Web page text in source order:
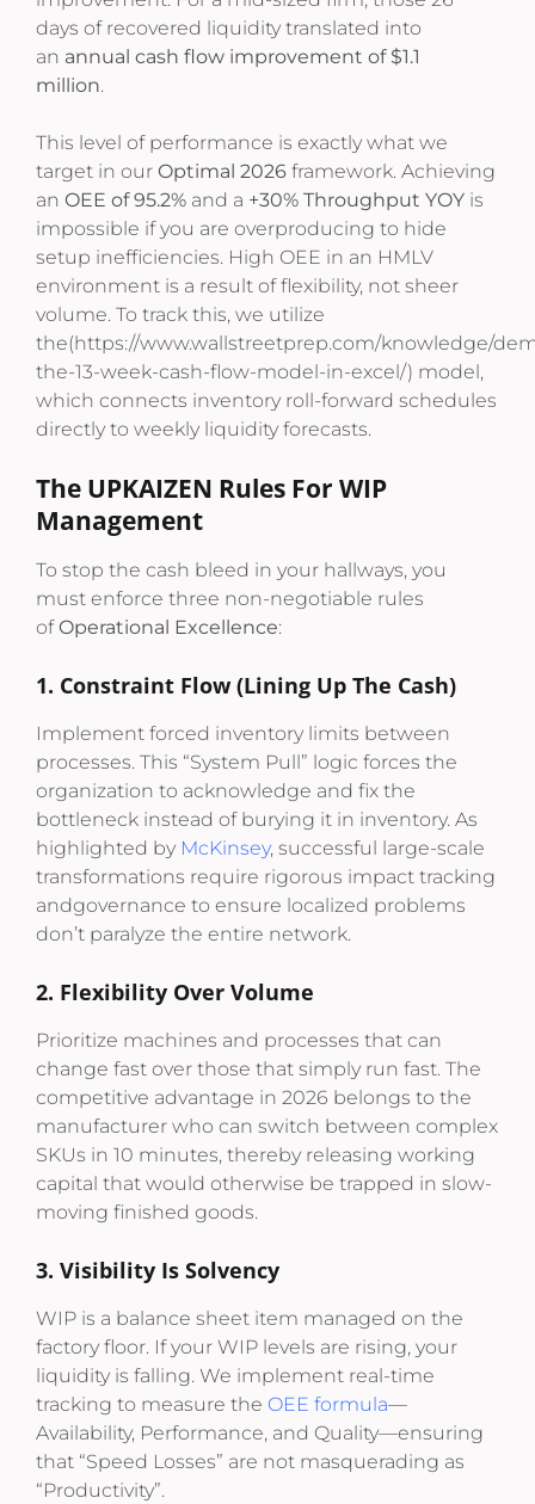
days of recovered liquidity translated into
an annual cash flow improvement of $1.1
million.
This level of performance is exactly what we
target in our Optimal 2026 framework. Achieving
an OEE of 95.2% and a +30% Throughput YOY is
impossible if you are overproducing to hide
setup inefficiencies. High OEE in an HMLV
environment is a result of flexibility, not sheer
volume. To track this, we utilize
the(https://www.wallstreetprep.com/knowledge/
the-13-week-cash-flow-model-in-excel/) model,
which connects inventory roll-forward schedules
directly to weekly liquidity forecasts.
The UPKAIZEN Rules For WIP
Management
To stop the cash bleed in your hallways, you
must enforce three non-negotiable rules
ofOperational Excellence:
1. Constraint Flow (Lining Up The Cash)
Implement forced inventory limits between
processes. This “System Pull” logic forces the
organization to acknowledge and fix the
bottleneck instead of burying it in inventory. As
highlighted by McKinsey, successful large-scale
transformations require rigorous impact tracking
andgovernance to ensure localized problems
don’t paralyze the entire network.
2. Flexibility Over Volume
Prioritize machines and processes that can
change fast over those that simply run fast. The
competitive advantage in 2026 belongs to the
manufacturer who can switch between complex
SKUs in 10 minutes, thereby releasing working
capital that would otherwise be trapped in slow-
moving finished goods.
3. Visibility Is Solvency
WIP is a balance sheet item managed on the
factory floor. If your WIP levels are rising, your
liquidity is falling. We implement real-time
tracking to measure the OEE formula—
Availability, Performance, and Quality—ensuring
that “Speed Losses” are not masquerading as
“Productivity”.